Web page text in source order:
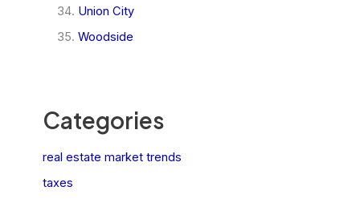
Union City
Woodside
Categories
real estate market trends
taxes